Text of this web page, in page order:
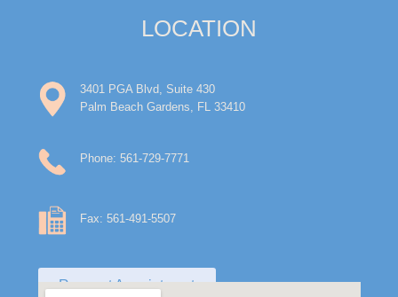
LOCATION
3401 PGA Blvd, Suite 430
Palm Beach Gardens, FL 33410
Phone: 561-729-7771
Fax: 561-491-5507
Request Appointment